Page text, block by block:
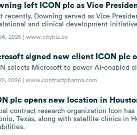
left ICON plc as Vice
recently, Downing served as Vice
and clinical development
2026 |www.citybiz.co
signed new client ICON plc
selects Microsoft to power AI-enabled
2026 |www.contractpharma.com
plc opens new location in
contract research organization Icon
Texas, along with satellite clinics in